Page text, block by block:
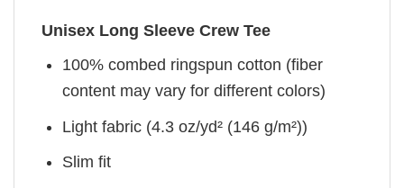
Unisex Long Sleeve Crew Tee
100% combed ringspun cotton (fiber
content may vary for different colors)
Light fabric (4.3 oz/yd² (146 g/m²))
Slim fit